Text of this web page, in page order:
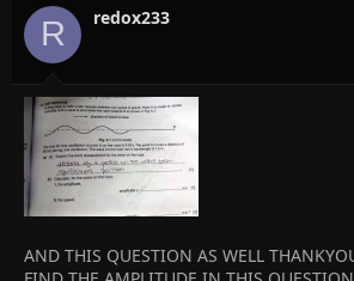
R redox233
AND THIS QUESTION AS WELL